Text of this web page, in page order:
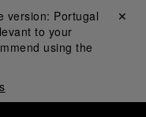
version: Portugal
to your
using the
Close ✕